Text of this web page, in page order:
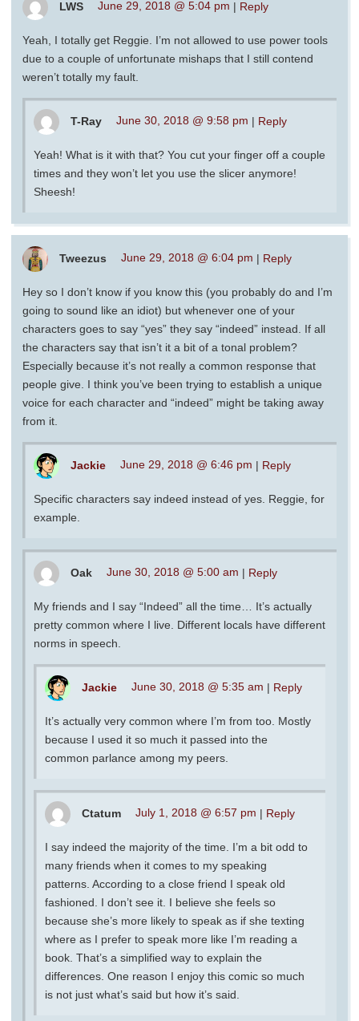
LWS June 29, 2018 @ 5:04 pm | Reply
Yeah, I totally get Reggie. I’m not allowed to use power tools
due to a couple of unfortunate mishaps that I still contend
weren’t totally my fault.
T-Ray June 30, 2018 @ 9:58 pm | Reply
Yeah! What is it with that? You cut your finger off a couple
times and they won’t let you use the slicer anymore!
Sheesh!
Tweezus June 29, 2018 @ 6:04 pm | Reply
Hey so I don’t know if you know this (you probably do and I’m
going to sound like an idiot) but whenever one of your
characters goes to say “yes” they say “indeed” instead. If all
the characters say that isn’t it a bit of a tonal problem?
Especially because it’s not really a common response that
people give. I think you’ve been trying to establish a unique
voice for each character and “indeed” might be taking away
from it.
Jackie June 29, 2018 @ 6:46 pm | Reply
Specific characters say indeed instead of yes. Reggie, for
example.
Oak June 30, 2018 @ 5:00 am | Reply
My friends and I say “Indeed” all the time… It’s actually
pretty common where I live. Different locals have different
norms in speech.
Jackie June 30, 2018 @ 5:35 am | Reply
It’s actually very common where I’m from too. Mostly
because I used it so much it passed into the
common parlance among my peers.
Ctatum July 1, 2018 @ 6:57 pm | Reply
I say indeed the majority of the time. I’m a bit odd to
many friends when it comes to my speaking
patterns. According to a close friend I speak old
fashioned. I don’t see it. I believe she feels so
because she’s more likely to speak as if she texting
where as I prefer to speak more like I’m reading a
book. That’s a simplified way to explain the
differences. One reason I enjoy this comic so much
is not just what’s said but how it’s said.